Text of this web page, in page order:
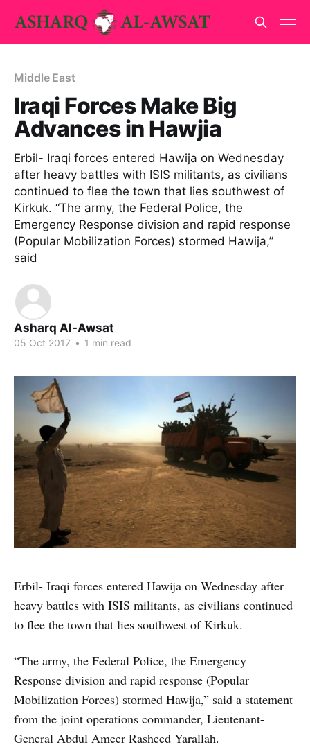
Middle East
Iraqi Forces Make Big
Advances in Hawjia
Erbil- Iraqi forces entered Hawija on Wednesday
after heavy battles with ISIS militants, as civilians
continued to flee the town that lies southwest of
Kirkuk. “The army, the Federal Police, the
Emergency Response division and rapid response
(Popular Mobilization Forces) stormed Hawija,”
said
Asharq Al-Awsat
05 Oct 2017 • 1 min read
Erbil- Iraqi forces entered Hawija on Wednesday after
heavy battles with ISIS militants, as civilians continued
to flee the town that lies southwest of Kirkuk.
“The army, the Federal Police, the Emergency
Response division and rapid response (Popular
Mobilization Forces) stormed Hawija,” said a statement
from the joint operations commander, Lieutenant-
General Abdul Ameer Rasheed Yarallah.